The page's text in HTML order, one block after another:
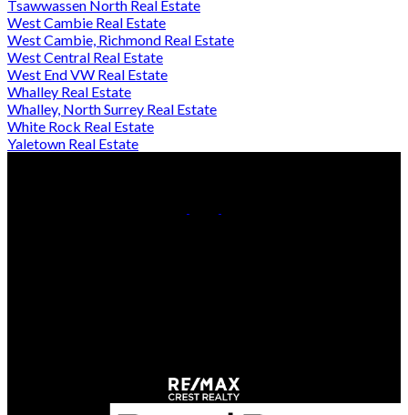
Tsawwassen North Real Estate
West Cambie Real Estate
West Cambie, Richmond Real Estate
West Central Real Estate
West End VW Real Estate
Whalley Real Estate
Whalley, North Surrey Real Estate
White Rock Real Estate
Yaletown Real Estate